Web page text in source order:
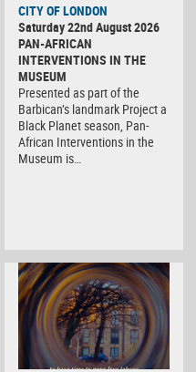
CITY OF LONDON
Saturday 22nd August 2026
PAN-AFRICAN
INTERVENTIONS IN THE
MUSEUM
Presented as part of the
Barbican’s landmark Project a
Black Planet season, Pan-
African Interventions in the
Museum is…